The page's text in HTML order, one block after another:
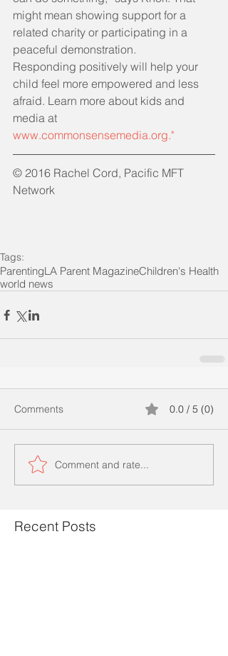
might mean showing support for a
related charity or participating in a
peaceful demonstration.
Responding positively will help your
child feel more empowered and less
afraid. Learn more about kids and
media at
www.commonsensemedia.org."
© 2016 Rachel Cord, Pacific MFT
Network
Tags:
ParentingLA Parent MagazineChildren's Health
world news
Comments 0.0 / 5 (0)
Comment and rate...
Recent Posts